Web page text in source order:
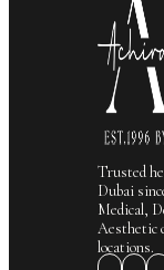
Trusted
Dubai
Medical,
Aesthetic
locations.